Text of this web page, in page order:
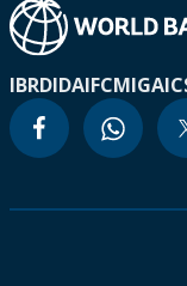
IBRDIDAIFCMIGA